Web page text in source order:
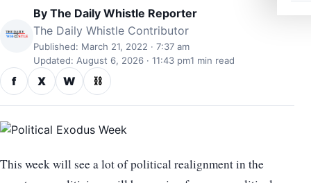
By The Daily Whistle Reporter
The Daily Whistle Contributor
Published: March 21, 2022 · 7:37 am
Updated: August 6, 2026 · 11:43 pm1 min read
f X W ⛓
This week will see a lot of political realignment in the